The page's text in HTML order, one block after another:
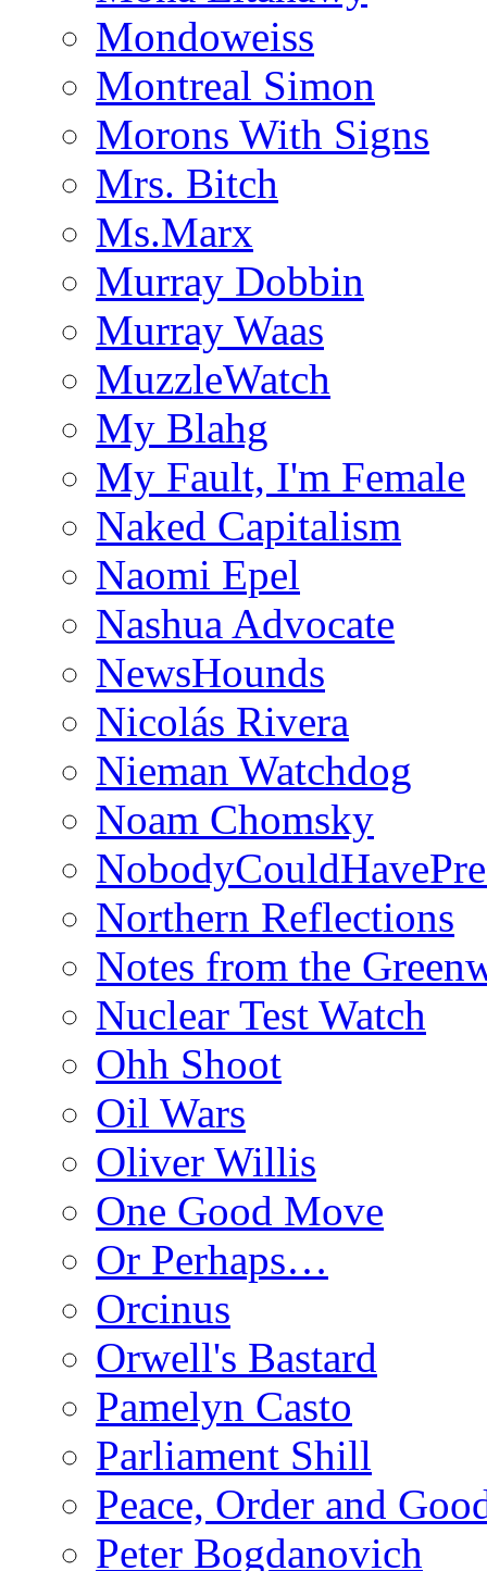
Mondoweiss
Montreal Simon
Morons With Signs
Mrs. Bitch
Ms.Marx
Murray Dobbin
Murray Waas
MuzzleWatch
My Blahg
My Fault, I'm Female
Naked Capitalism
Naomi Epel
Nashua Advocate
NewsHounds
Nicolás Rivera
Nieman Watchdog
Noam Chomsky
Northern Reflections
Notes from the
Nuclear Test Watch
Ohh Shoot
Oil Wars
Oliver Willis
One Good Move
Or Perhaps…
Orcinus
Orwell's Bastard
Pamelyn Casto
Parliament Shill
Peace, Order and
Peter Bogdanovich